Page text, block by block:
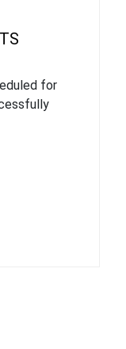
for